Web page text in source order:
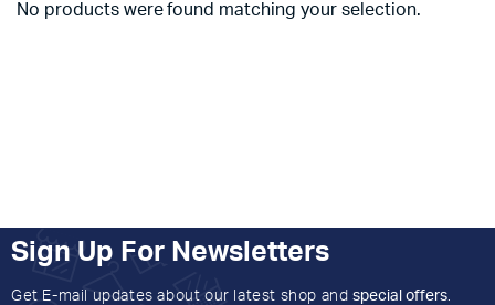
No products were found matching your selection.
Sign Up For Newsletters
Get E-mail updates about our latest shop and special offers.